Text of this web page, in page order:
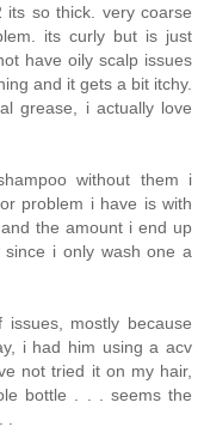
so thick. very coarse
its curly but is just
have oily scalp issues
and it gets a bit itchy.
grease, i actually love
without them i
problem i have is with
the amount i end up
since i only wash one a
mostly because
i had him using a acv
not tried it on my hair,
bottle . . . seems the